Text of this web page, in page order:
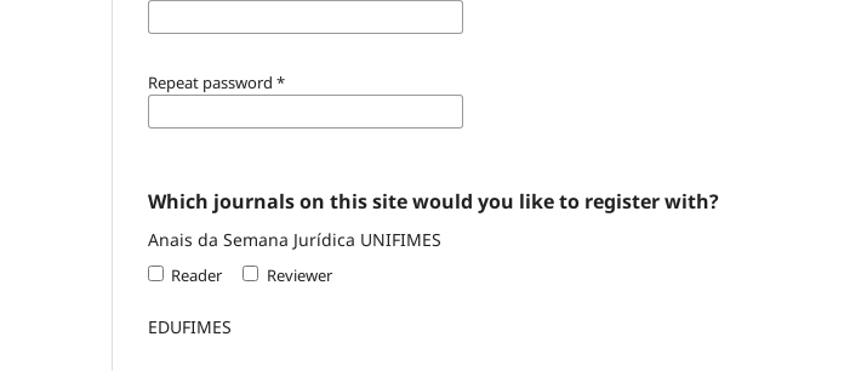
Repeat password *
Which journals on this site would you like to register with?
Anais da Semana Jurídica UNIFIMES
Reader Reviewer
EDUFIMES